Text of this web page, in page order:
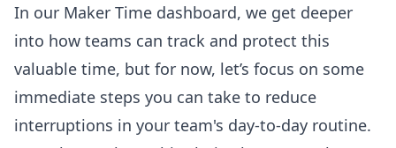
In our Maker Time dashboard, we get deeper
into how teams can track and protect this
valuable time, but for now, let’s focus on some
immediate steps you can take to reduce
interruptions in your team's day-to-day routine.